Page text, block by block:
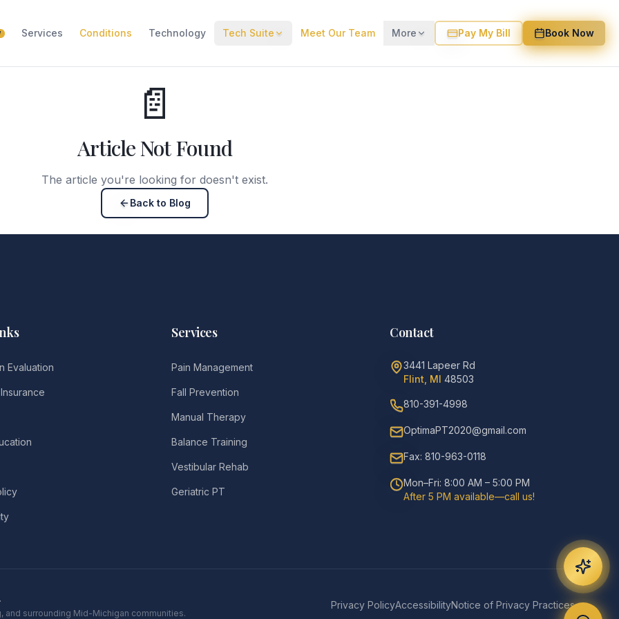
Services Conditions Technology Tech Suite Meet Our Team More Pay My Bill Book Now
📄
Article Not Found
The article you're looking for doesn't exist.
Back to Blog
Evaluation
Services
Pain Management
Fall Prevention
Manual Therapy
Balance Training
Vestibular Rehab
Geriatric PT
Contact
3441 Lapeer Rd
Flint, MI 48503
810-391-4998
OptimaPT2020@gmail.com
Fax: 810-963-0118
Mon–Fri: 8:00 AM – 5:00 PM
After 5 PM available—call us!
and surrounding Mid-Michigan communities.
Privacy PolicyAccessibilityNotice of Privacy Practices